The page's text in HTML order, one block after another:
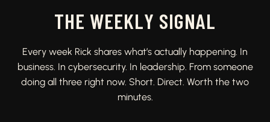
THE WEEKLY SIGNAL
Every week Rick shares what’s actually happening. In
business. In cybersecurity. In leadership. From someone
doing all three right now. Short. Direct. Worth the two
minutes.